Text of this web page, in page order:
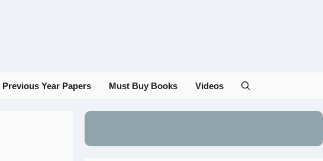
Previous Year Papers Must Buy Books Videos